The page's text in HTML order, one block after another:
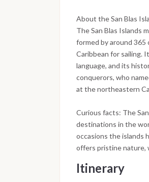
About the San Blas
The San Blas Islands
formed by around
Caribbean for sailing.
language, and its
conquerors, who
at the northeastern
Curious facts: The
destinations in the
occasions the islands
offers pristine nature,
Itinerary